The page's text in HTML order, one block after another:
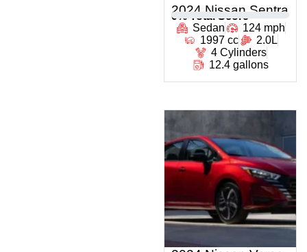
2024 Nissan Sentra
0 % Total Score
Sedan
124 mph
1997 cc
2.0L
4 Cylinders
12.4 gallons